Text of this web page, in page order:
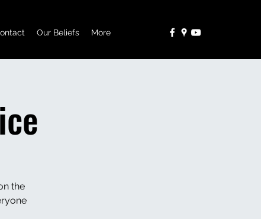
Our Beliefs More
the